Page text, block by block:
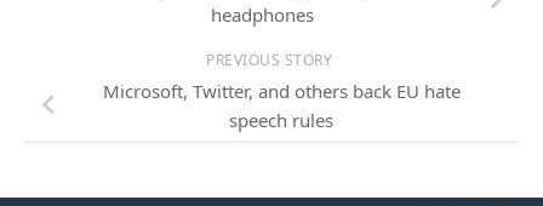
headphones
PREVIOUS STORY
Microsoft, Twitter, and others back EU hate
speech rules